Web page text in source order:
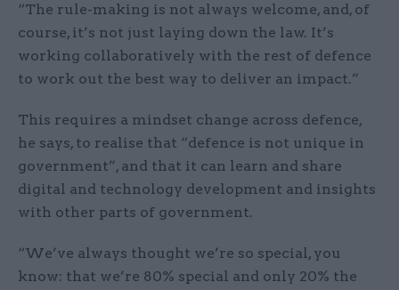
“The rule-making is not always welcome, and, of
course, it’s not just laying down the law. It’s
working collaboratively with the rest of defence
to work out the best way to deliver an impact.”
This requires a mindset change across defence,
he says, to realise that “defence is not unique in
government”, and that it can learn and share
digital and technology development and insights
with other parts of government.
“We’ve always thought we’re so special, you
know: that we’re 80% special and only 20% the